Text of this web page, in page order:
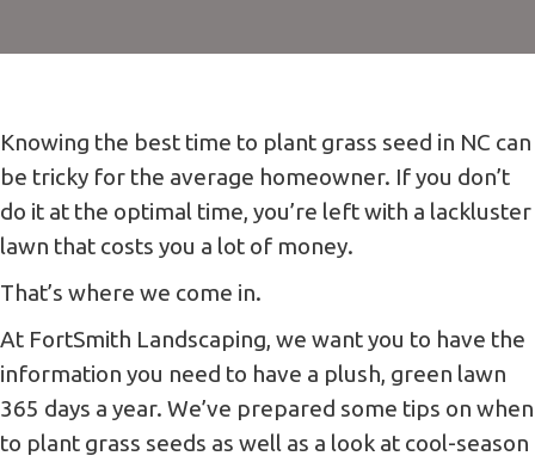
Knowing the best time to plant grass seed in NC can
be tricky for the average homeowner. If you don’t
do it at the optimal time, you’re left with a lackluster
lawn that costs you a lot of money.
That’s where we come in.
At FortSmith Landscaping, we want you to have the
information you need to have a plush, green lawn
365 days a year. We’ve prepared some tips on when
to plant grass seeds as well as a look at cool-season